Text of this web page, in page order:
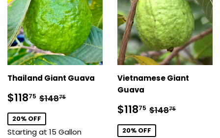
Thailand Giant Guava
Sale
price
$11875 $118.75
Regular price
$14875
20% OFF
Starting at 15 Gallon
Vietnamese Giant
Guava
Sale
price
$11875 $118.75
Regular price
$14875
20% OFF